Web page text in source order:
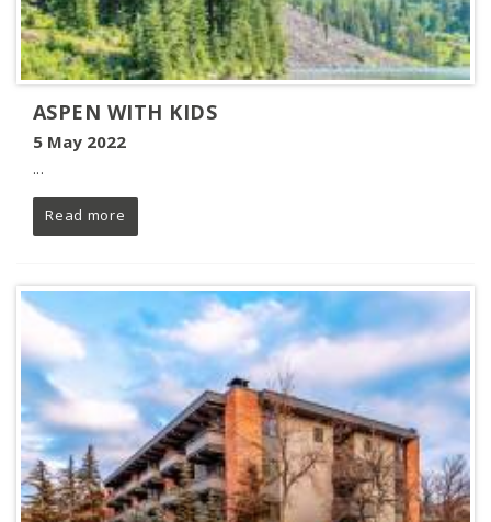
ASPEN WITH KIDS
5 May 2022
...
Read more